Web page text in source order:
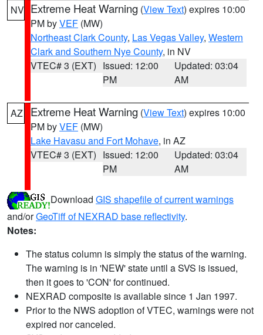
NV Extreme Heat Warning (View Text) expires 10:00
PM byVEF (MW)
Northeast Clark County, Las Vegas Valley, Western
Clark and Southern Nye County, in NV
VTEC# 3 (EXT) Issued: 12:00
PM
Updated: 03:04
AM
AZ Extreme Heat Warning (View Text) expires 10:00
PM byVEF (MW)
Lake Havasu and Fort Mohave, in AZ
VTEC# 3 (EXT) Issued: 12:00
PM
Updated: 03:04
AM
Download GIS shapefile of current warnings
and/orGeoTiff of NEXRAD base reflectivity.
Notes:
The status column is simply the status of the warning.
The warning is in 'NEW' state until a SVS is issued,
then it goes to 'CON' for continued.
NEXRAD composite is available since 1 Jan 1997.
Prior to the NWS adoption of VTEC, warnings were not
expired nor canceled.